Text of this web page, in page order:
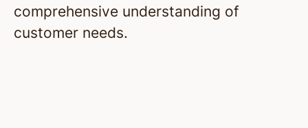
comprehensive understanding of
customer needs.